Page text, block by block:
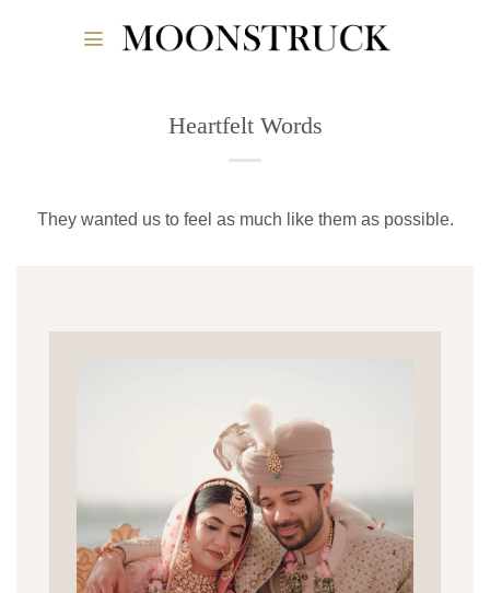
Heartfelt Words
They wanted us to feel as much like them as possible.